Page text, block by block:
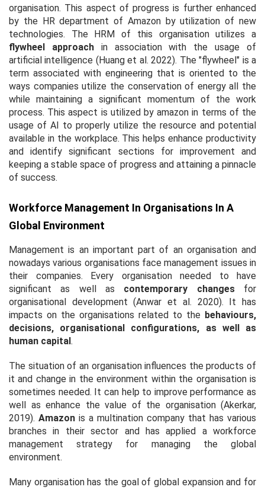
organisation. This aspect of progress is further enhanced
by the HR department of Amazon by utilization of new
technologies. The HRM of this organisation utilizes a
flywheel approachin association with the usage of
artificial intelligence (Huanget al. 2022). The "flywheel" is a
term associated with engineering that is oriented to the
ways companies utilize the conservation of energy all the
while maintaining a significant momentum of the work
process. This aspect is utilized by amazon in terms of the
usage of AI to properly utilize the resource and potential
available in the workplace. This helps enhance productivity
and identify significant sections for improvement and
keeping a stable space of progress and attaining a pinnacle
of success.
Workforce Management In Organisations In A
Global Environment
Management is an important part of an organisation and
nowadays various organisations face management issues in
their companies. Every organisation needed to have
significant as well as contemporary changesfor
organisational development (Anwaret al . 2020). It has
impacts on the organisations related to the behaviours,
decisions, organisational configurations, as well as
human capital .
The situation of an organisation influences the products of
it and change in the environment within the organisation is
sometimes needed. It can help to improve performance as
well as enhance the value of the organisation (Akerkar,
2019). Amazon is a multination company that has various
branches in their sector and has applied a workforce
management strategy for managing the global
environment.
Many organisation has the goal of global expansion and for